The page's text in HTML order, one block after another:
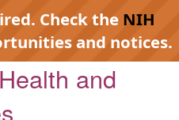
Check the NIH
and notices.
and